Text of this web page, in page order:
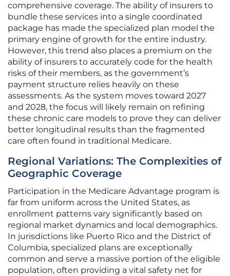
comprehensive coverage. The ability of insurers to
bundle these services into a single coordinated
package has made the specialized plan model the
primary engine of growth for the entire industry.
However, this trend also places a premium on the
ability of insurers to accurately code for the health
risks of their members, as the government’s
payment structure relies heavily on these
assessments. As the system moves toward 2027
and 2028, the focus will likely remain on refining
these chronic care models to prove they can deliver
better longitudinal results than the fragmented
care often found in traditional Medicare.
Regional Variations: The Complexities of
Geographic Coverage
Participation in the Medicare Advantage program is
far from uniform across the United States, as
enrollment patterns vary significantly based on
regional market dynamics and local demographics.
In jurisdictions like Puerto Rico and the District of
Columbia, specialized plans are exceptionally
common and serve a massive portion of the eligible
population, often providing a vital safety net for